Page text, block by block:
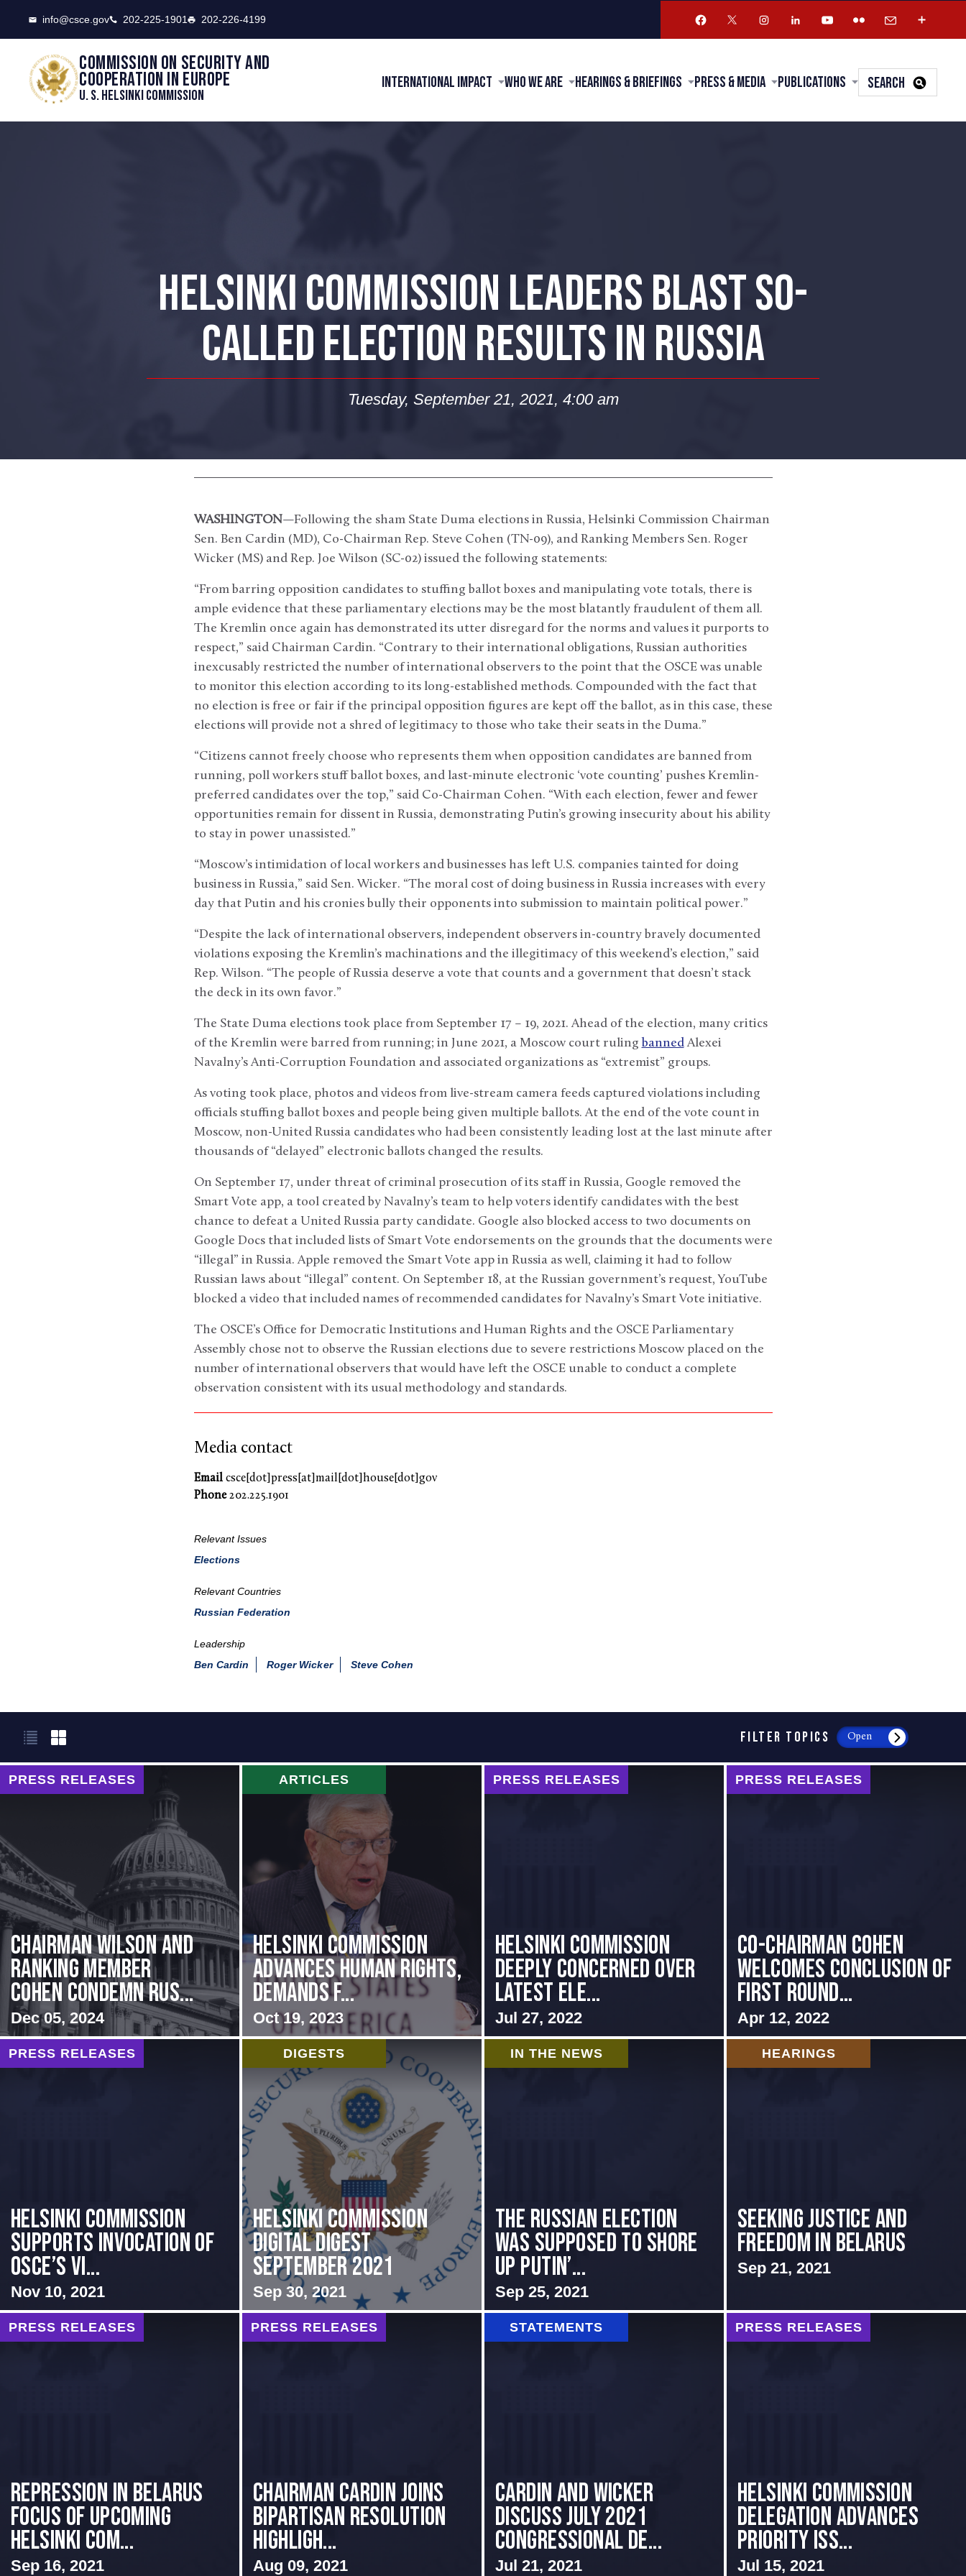
info@csce.gov 202-225-1901 202-226-4199
Commission on security and
cooperation in Europe
U. S. Helsinki Commission
International Impact Who We Are Hearings & Briefings Press & Media Publications SEARCH
HELSINKI COMMISSION LEADERS BLAST SO-
CALLED ELECTION RESULTS IN RUSSIA
Tuesday, September 21, 2021, 4:00 am
WASHINGTON—Following the sham State Duma elections in Russia, Helsinki Commission Chairman
Sen. Ben Cardin (MD), Co-Chairman Rep. Steve Cohen (TN-09), and Ranking Members Sen. Roger
Wicker (MS) and Rep. Joe Wilson (SC-02) issued the following statements:
“From barring opposition candidates to stuffing ballot boxes and manipulating vote totals, there is
ample evidence that these parliamentary elections may be the most blatantly fraudulent of them all.
The Kremlin once again has demonstrated its utter disregard for the norms and values it purports to
respect,” said Chairman Cardin. “Contrary to their international obligations, Russian authorities
inexcusably restricted the number of international observers to the point that the OSCE was unable
to monitor this election according to its long-established methods. Compounded with the fact that
no election is free or fair if the principal opposition figures are kept off the ballot, as in this case, these
elections will provide not a shred of legitimacy to those who take their seats in the Duma.”
“Citizens cannot freely choose who represents them when opposition candidates are banned from
running, poll workers stuff ballot boxes, and last-minute electronic ‘vote counting’ pushes Kremlin-
preferred candidates over the top,” said Co-Chairman Cohen. “With each election, fewer and fewer
opportunities remain for dissent in Russia, demonstrating Putin’s growing insecurity about his ability
to stay in power unassisted.”
“Moscow’s intimidation of local workers and businesses has left U.S. companies tainted for doing
business in Russia,” said Sen. Wicker. “The moral cost of doing business in Russia increases with every
day that Putin and his cronies bully their opponents into submission to maintain political power.”
“Despite the lack of international observers, independent observers in-country bravely documented
violations exposing the Kremlin’s machinations and the illegitimacy of this weekend’s election,” said
Rep. Wilson. “The people of Russia deserve a vote that counts and a government that doesn’t stack
the deck in its own favor.”
The State Duma elections took place from September 17 – 19, 2021. Ahead of the election, many critics
of the Kremlin were barred from running; in June 2021, a Moscow court ruling bannedAlexei
Navalny’s Anti-Corruption Foundation and associated organizations as “extremist” groups.
As voting took place, photos and videos from live-stream camera feeds captured violations including
officials stuffing ballot boxes and people being given multiple ballots. At the end of the vote count in
Moscow, non-United Russia candidates who had been consistently leading lost at the last minute after
thousands of “delayed” electronic ballots changed the results.
On September 17, under threat of criminal prosecution of its staff in Russia, Google removed the
Smart Vote app, a tool created by Navalny’s team to help voters identify candidates with the best
chance to defeat a United Russia party candidate. Google also blocked access to two documents on
Google Docs that included lists of Smart Vote endorsements on the grounds that the documents were
“illegal” in Russia. Apple removed the Smart Vote app in Russia as well, claiming it had to follow
Russian laws about “illegal” content. On September 18, at the Russian government’s request, YouTube
blocked a video that included names of recommended candidates for Navalny’s Smart Vote initiative.
The OSCE’s Office for Democratic Institutions and Human Rights and the OSCE Parliamentary
Assembly chose not to observe the Russian elections due to severe restrictions Moscow placed on the
number of international observers that would have left the OSCE unable to conduct a complete
observation consistent with its usual methodology and standards.
Media contact
Emailcsce[dot]press[at]mail[dot]house[dot]gov
Phone202.225.1901
Relevant Issues
Elections
Relevant Countries
Russian Federation
Leadership
Ben Cardin
Roger Wicker Steve Cohen
FILTER TOPICS Open
PRESS RELEASES
Chairman Wilson and
Ranking Member
Cohen Condemn Rus...
Dec 05, 2024
ARTICLES
Helsinki Commission
Advances Human Rights,
Demands f...
Oct 19, 2023
PRESS RELEASES
Helsinki Commission
Deeply Concerned Over
Latest Ele...
Jul 27, 2022
PRESS RELEASES
Co-Chairman Cohen
Welcomes Conclusion of
First Round...
Apr 12, 2022
PRESS RELEASES
Helsinki Commission
Supports Invocation of
OSCE’s Vi...
Nov 10, 2021
DIGESTS
Helsinki Commission
Digital Digest
September 2021
Sep 30, 2021
IN THE NEWS
The Russian election
was supposed to shore
up Putin’...
Sep 25, 2021
HEARINGS
Seeking Justice and
Freedom in Belarus
Sep 21, 2021
PRESS RELEASES
Repression in Belarus
Focus of Upcoming
Helsinki Com...
Sep 16, 2021
PRESS RELEASES
Chairman Cardin Joins
Bipartisan Resolution
Highligh...
Aug 09, 2021
STATEMENTS
Cardin and Wicker
Discuss July 2021
Congressional De...
Jul 21, 2021
PRESS RELEASES
Helsinki Commission
Delegation Advances
Priority Iss...
Jul 15, 2021